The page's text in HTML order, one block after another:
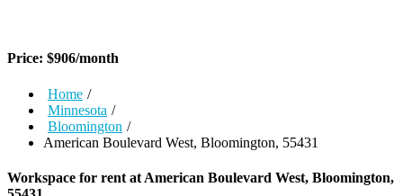
Price: $906/month
Home /
Minnesota /
Bloomington /
American Boulevard West, Bloomington, 55431
Workspace for rent at American Boulevard West, Bloomington,